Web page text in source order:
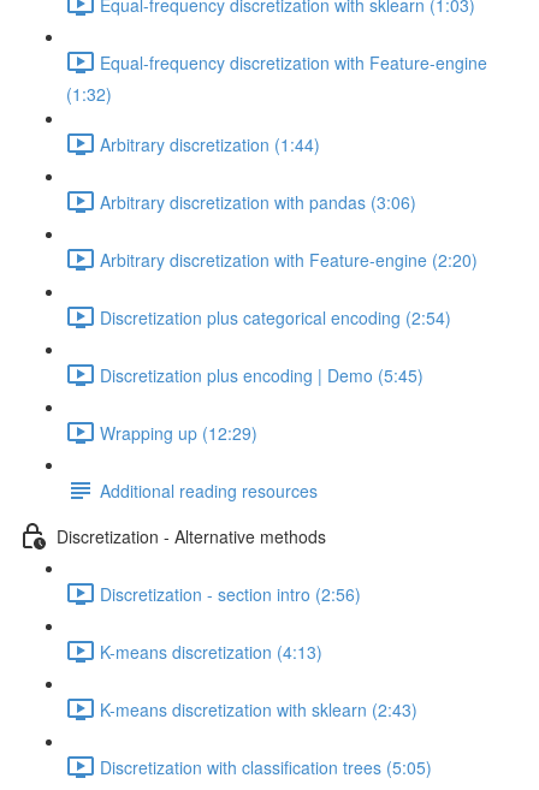
Equal-frequency discretization with Feature-engine
(1:32)
Arbitrary discretization (1:44)
Arbitrary discretization with pandas (3:06)
Arbitrary discretization with Feature-engine (2:20)
Discretization plus categorical encoding (2:54)
Discretization plus encoding | Demo (5:45)
Wrapping up (12:29)
Additional reading resources
Discretization - Alternative methods
Discretization - section intro (2:56)
K-means discretization (4:13)
K-means discretization with sklearn (2:43)
Discretization with classification trees (5:05)